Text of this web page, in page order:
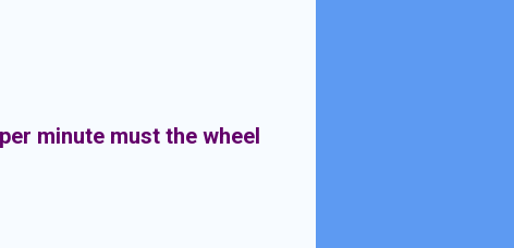
minute must the wheel